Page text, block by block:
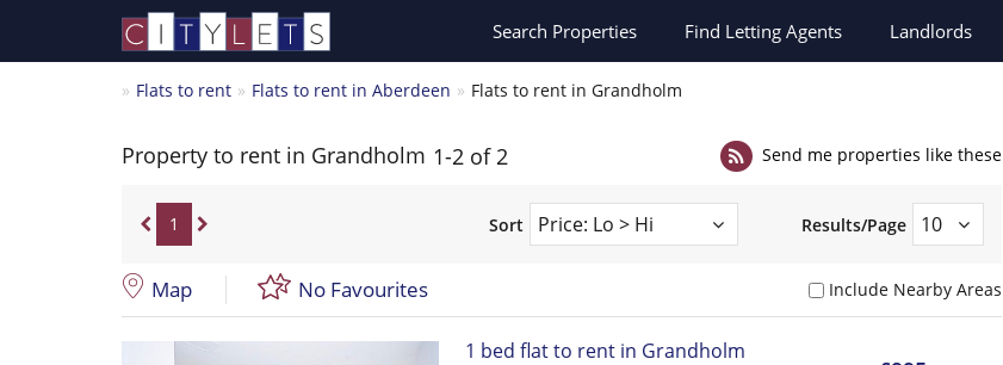
Search Properties Find Letting Agents Landlords
Flats to rent Flats to rent in Aberdeen Flats to rent in Grandholm
Property to rent in Grandholm 1-2 of 2 Send me properties like these
1 Sort Results/Page
Map No Favourites Include Nearby Areas
1 bed flat to rent in Grandholm